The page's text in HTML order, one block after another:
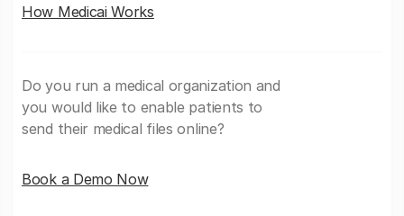
How Medicai Works
Do you run a medical organization and
you would like to enable patients to
send their medical files online?
Book a Demo Now